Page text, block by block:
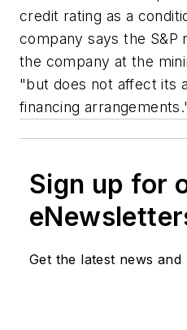
credit rating as a
company says the S&P
the company at the
"but does not affect its
financing
Sign up for
Get the latest news and